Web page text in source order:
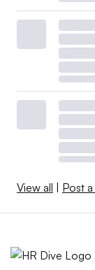
View all Post